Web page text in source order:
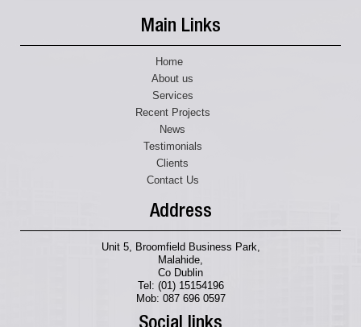
Main Links
Home
About us
Services
Recent Projects
News
Testimonials
Clients
Contact Us
Address
Unit 5, Broomfield Business Park,
Malahide,
Co Dublin
Tel: (01) 15154196
Mob: 087 696 0597